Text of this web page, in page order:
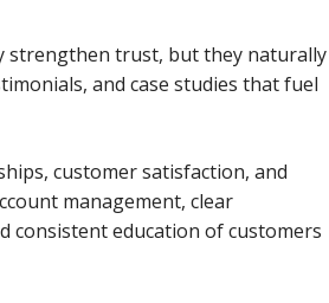
strengthen trust, but they naturally
and case studies that fuel
customer satisfaction, and
management, clear
consistent education of customers